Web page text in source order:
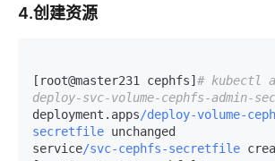
4.创建资源
[root@master231 cephfs] # kubectl
deploy-svc-volume-cephfs-admin-
deployment.apps/deploy-volume-
secretfile unchanged
service/svc-cephfs-secretfile